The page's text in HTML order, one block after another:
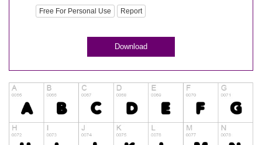
Free For Personal Use Report
Download